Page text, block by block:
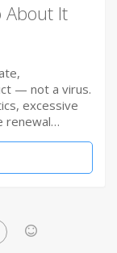
About It
— not a virus.
excessive
renewal…